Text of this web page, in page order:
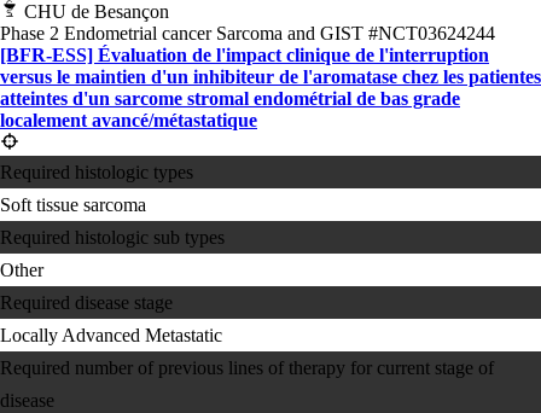
CHU de Besançon
Phase 2 Endometrial cancer Sarcoma and GIST #NCT03624244
[BFR-ESS] Évaluation de l'impact clinique de l'interruption
versus le maintien d'un inhibiteur de l'aromatase chez les patientes
atteintes d'un sarcome stromal endométrial de bas grade
localement avancé/métastatique
Required histologic types
Soft tissue sarcoma
Required histologic sub types
Other
Required disease stage
Locally Advanced Metastatic
Required number of previous lines of therapy for current stage of
disease